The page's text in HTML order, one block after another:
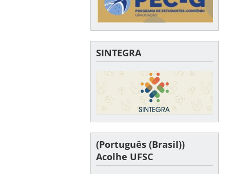
SINTEGRA
(Português (Brasil))
Acolhe UFSC